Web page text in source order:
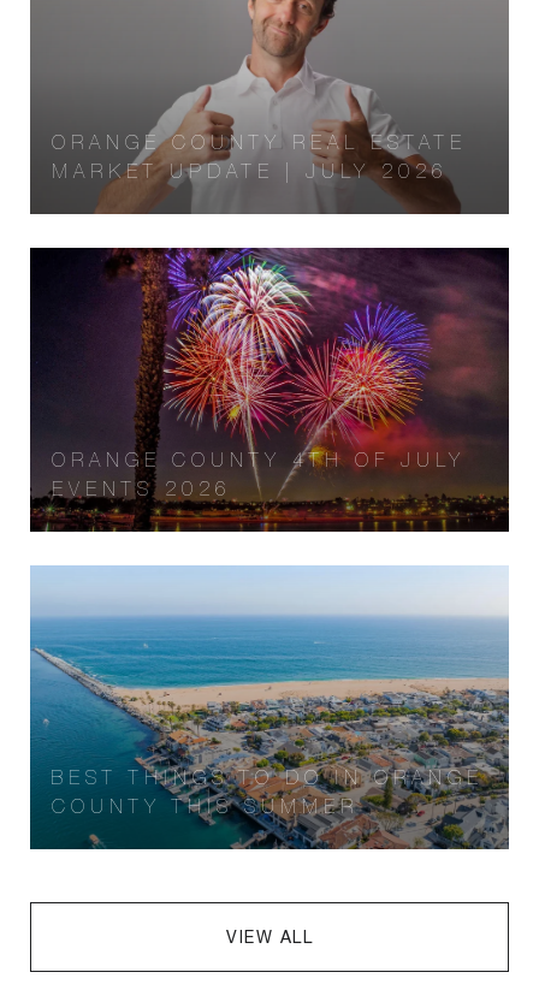
ORANGE COUNTY REAL ESTATE
MARKET UPDATE | JULY 2026
ORANGE COUNTY 4TH OF JULY
EVENTS 2026
BEST THINGS TO DO IN ORANGE
COUNTY THIS SUMMER
VIEW ALL